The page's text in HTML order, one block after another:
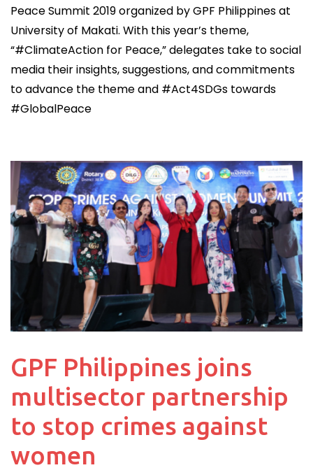
Peace Summit 2019 organized by GPF Philippines at
University of Makati. With this year’s theme,
“#ClimateAction for Peace,” delegates take to social
media their insights, suggestions, and commitments
to advance the theme and #Act4SDGs towards
#GlobalPeace
GPF Philippines joins
multisector partnership
to stop crimes against
women